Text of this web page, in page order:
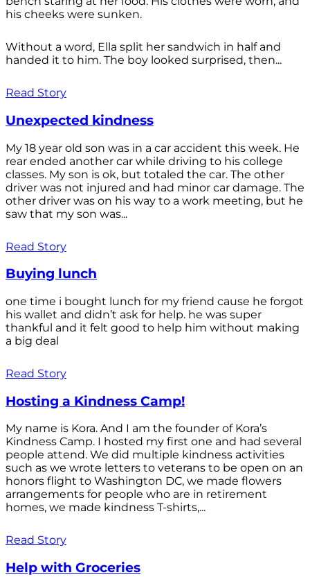
his cheeks were sunken.
Without a word, Ella split her sandwich in half and
handed it to him. The boy looked surprised, then...
Read Story
Unexpected kindness
My 18 year old son was in a car accident this week. He
rear ended another car while driving to his college
classes. My son is ok, but totaled the car. The other
driver was not injured and had minor car damage. The
other driver was on his way to a work meeting, but he
saw that my son was...
Read Story
Buying lunch
one time i bought lunch for my friend cause he forgot
his wallet and didn’t ask for help. he was super
thankful and it felt good to help him without making
a big deal
Read Story
Hosting a Kindness Camp!
My name is Kora. And I am the founder of Kora’s
Kindness Camp. I hosted my first one and had several
people attend. We did multiple kindness activities
such as we wrote letters to veterans to be open on an
honors flight to Washington DC, we made flowers
arrangements for people who are in retirement
homes, we made kindness T-shirts,...
Read Story
Help with Groceries